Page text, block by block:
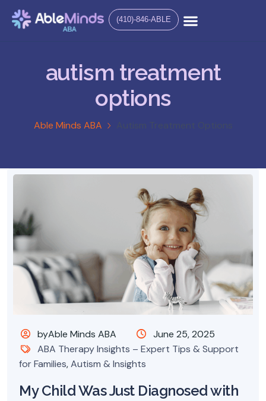
(410)-846-ABLE
autism treatment
options
Able Minds ABA Autism Treatment Options
byAble Minds ABA
June 25, 2025
ABA Therapy Insights – Expert Tips & Support
for Families,Autism & Insights
My Child Was Just Diagnosed with